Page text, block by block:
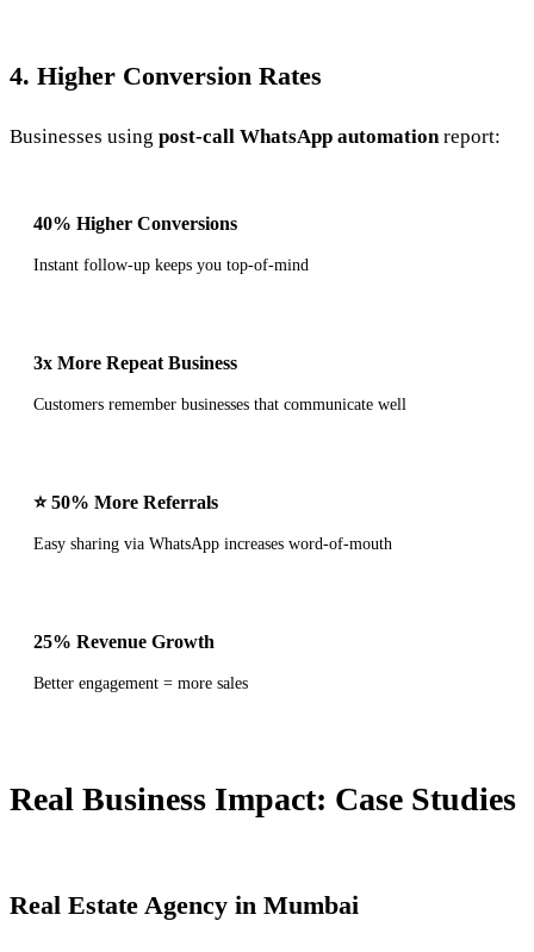
4. Higher Conversion Rates
Businesses using post-call WhatsApp automationreport:
40% Higher Conversions
Instant follow-up keeps you top-of-mind
3x More Repeat Business
Customers remember businesses that communicate well
⭐ 50% More Referrals
Easy sharing via WhatsApp increases word-of-mouth
25% Revenue Growth
Better engagement = more sales
Real Business Impact: Case Studies
Real Estate Agency in Mumbai